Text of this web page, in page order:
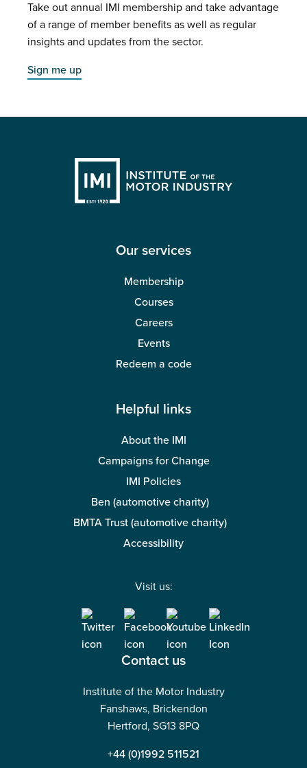
Take out annual IMI membership and take advantage
of a range of member benefits as well as regular
insights and updates from the sector.
Sign me up
Our services
Membership
Courses
Careers
Events
Redeem a code
Helpful links
About the IMI
Campaigns for Change
IMI Policies
Ben (automotive charity)
BMTA Trust (automotive charity)
Accessibility
Visit us:
Contact us
Institute of the Motor Industry
Fanshaws, Brickendon
Hertford, SG13 8PQ
+44 (0)1992 511521